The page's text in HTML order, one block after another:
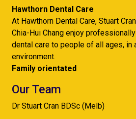
Hawthorn Dental Care
At Hawthorn Dental Care, Stuart
Chia-Hui Chang enjoy
dental care to people of all ages, in
environment.
Family orientated
Our Team
Dr Stuart Cran BDSc (Melb)